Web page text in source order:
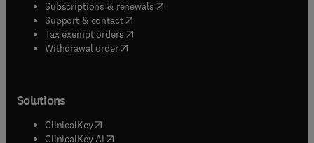
Subscriptions & renewals( opens in new tab/window
Support & contact( opens in new tab/window
Tax exempt orders( opens in new tab/window
Withdrawal order
Solutions
ClinicalKey(opens in new tab/window
ClinicalKey AI opens in new tab/window